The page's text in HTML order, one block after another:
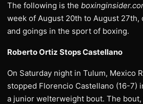
The following is the
week of August 20th to August 27th,
and goings in the sport of boxing.
Roberto Ortiz Stops Castellano
On Saturday night in Tulum, Mexico
stopped Florencio Castellano (16-7)
a junior welterweight bout. The